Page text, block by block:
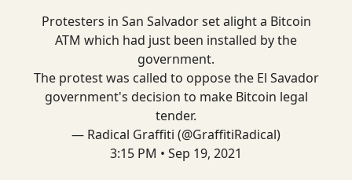
Protesters in San Salvador set alight a Bitcoin
ATM which had just been installed by the
government.
The protest was called to oppose the El Savador
government's decision to make Bitcoin legal
tender.
— Radical Graffiti (@GraffitiRadical)
3:15 PM • Sep 19, 2021